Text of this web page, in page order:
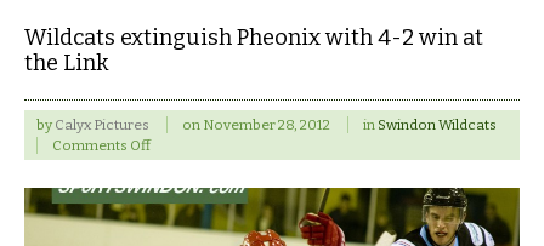
Wildcats extinguish Pheonix with 4-2 win at
the Link
by Calyx Pictures on November 28, 2012 in Swindon Wildcats
Comments Offon
Wildcats
extinguish
Pheonix
with